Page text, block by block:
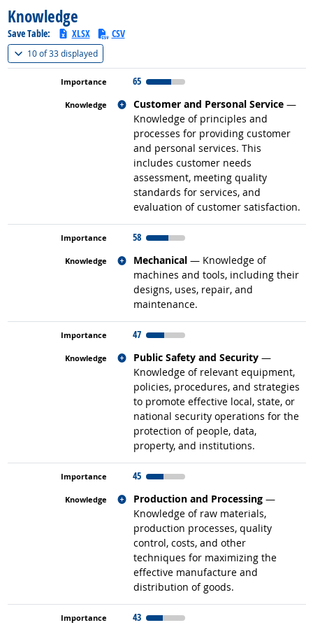
Knowledge
Save Table: XLSX CSV
10 of33 displayed(
65
Customer and Personal Service —
Knowledge of principles and
processes for providing customer
and personal services. This
includes customer needs
assessment, meeting quality
standards for services, and
evaluation of customer satisfaction.
Related occupations
58
Mechanical — Knowledge of
machines and tools, including their
designs, uses, repair, and
maintenance.
Related occupations
47
Public Safety and Security —
Knowledge of relevant equipment,
policies, procedures, and strategies
to promote effective local, state, or
national security operations for the
protection of people, data,
property, and institutions.
Related occupations
45
Production and Processing —
Knowledge of raw materials,
production processes, quality
control, costs, and other
techniques for maximizing the
effective manufacture and
distribution of goods.
Related occupations
43